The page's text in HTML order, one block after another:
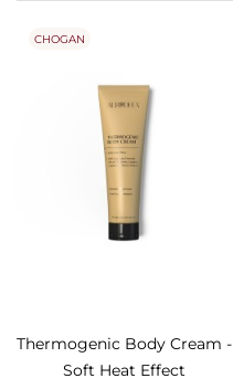
Thermogenic Body Cream -
Soft Heat Effect
CHOGAN